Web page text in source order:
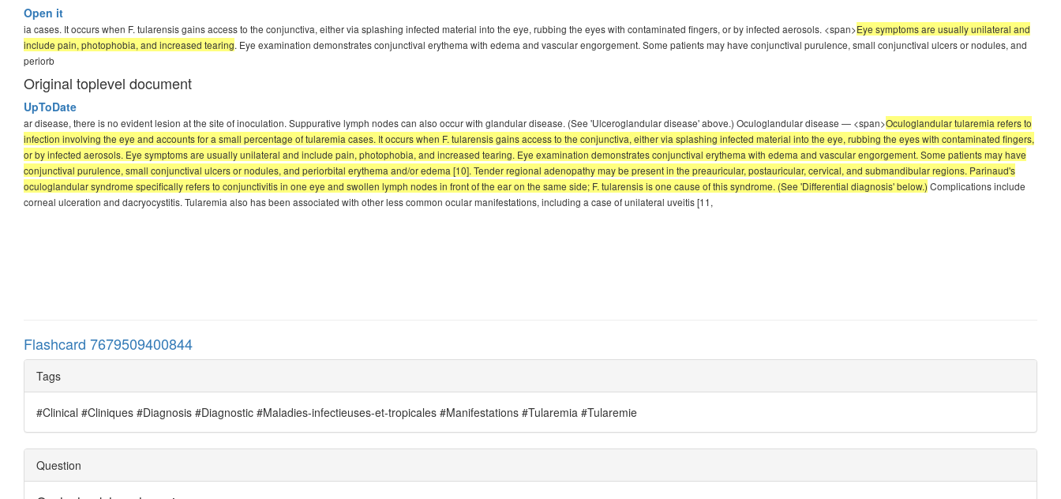
Open it
ia cases. It occurs when F. tularensis gains access to the conjunctiva, either via splashing infected material into the eye, rubbing the eyes with contaminated fingers, or by infected aerosols. <span>Eye symptoms are usually unilateral and
include pain, photophobia, and increased tearing. Eye examination demonstrates conjunctival erythema with edema and vascular engorgement. Some patients may have conjunctival purulence, small conjunctival ulcers or nodules, and
periorb
Original toplevel document
UpToDate
ar disease, there is no evident lesion at the site of inoculation. Suppurative lymph nodes can also occur with glandular disease. (See 'Ulceroglandular disease' above.) Oculoglandular disease — <span>Oculoglandular tularemia refers to
infection involving the eye and accounts for a small percentage of tularemia cases. It occurs when F. tularensis gains access to the conjunctiva, either via splashing infected material into the eye, rubbing the eyes with contaminated fingers,
or by infected aerosols. Eye symptoms are usually unilateral and include pain, photophobia, and increased tearing. Eye examination demonstrates conjunctival erythema with edema and vascular engorgement. Some patients may have
conjunctival purulence, small conjunctival ulcers or nodules, and periorbital erythema and/or edema [10]. Tender regional adenopathy may be present in the preauricular, postauricular, cervical, and submandibular regions. Parinaud's
oculoglandular syndrome specifically refers to conjunctivitis in one eye and swollen lymph nodes in front of the ear on the same side; F. tularensis is one cause of this syndrome. (See 'Differential diagnosis' below.) Complications include
corneal ulceration and dacryocystitis. Tularemia also has been associated with other less common ocular manifestations, including a case of unilateral uveitis [11,
Flashcard 7679509400844
Tags
#Clinical #Cliniques #Diagnosis #Diagnostic #Maladies-infectieuses-et-tropicales #Manifestations #Tularemia #Tularemie
Question